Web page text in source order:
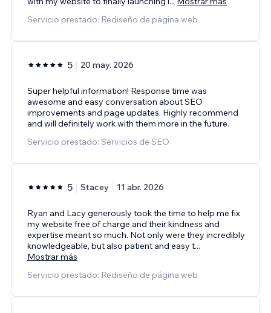
Servicio prestado: Rediseño de página web
5 20 may. 2026
Super helpful information! Response time was
awesome and easy conversation about SEO
improvements and page updates. Highly recommend
and will definitely work with them more in the future.
Servicio prestado: Servicios de SEO
5 Stacey 11 abr. 2026
Ryan and Lacy generously took the time to help me fix
my website free of charge and their kindness and
expertise meant so much. Not only were they incredibly
knowledgeable, but also patient and easy t...
Mostrar más
Servicio prestado: Rediseño de página web